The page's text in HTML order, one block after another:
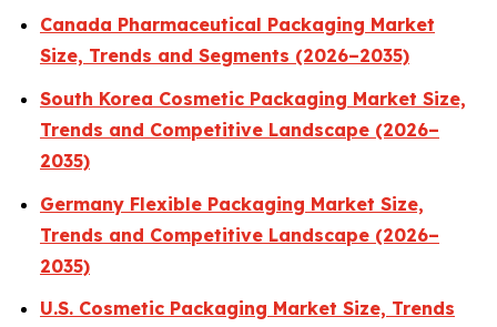
Canada Pharmaceutical Packaging Market
Size, Trends and Segments (2026–2035)
South Korea Cosmetic Packaging Market Size,
Trends and Competitive Landscape (2026–
2035)
Germany Flexible Packaging Market Size,
Trends and Competitive Landscape (2026–
2035)
U.S. Cosmetic Packaging Market Size, Trends